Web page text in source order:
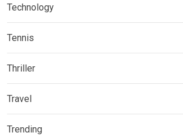
Technology
Tennis
Thriller
Travel
Trending